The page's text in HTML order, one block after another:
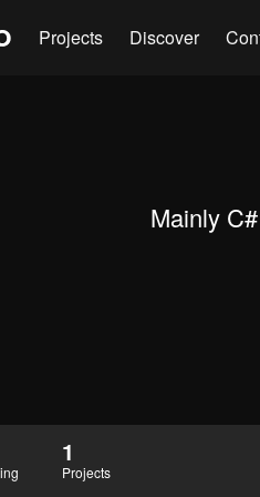
Projects Discover
Mainly
1
Projects